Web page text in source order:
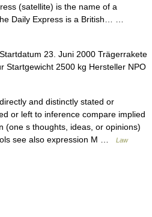
(satellite) is the name of a
Daily Express is a British… …
23. Juni 2000 Trägerrakete
Startgewicht 2500 kg Hersteller NPO
and distinctly stated or
or left to inference compare implied
(one s thoughts, ideas, or opinions)
see also expression M …
Law